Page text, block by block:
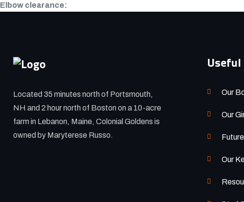
Elbow clearance:
Located 35 minutes north of Portsmouth,
NH and 2 hour north of Boston on a 10-acre
farm in Lebanon, Maine, Colonial Goldens is
owned by Maryterese Russo.
Useful
Our
Our
Our